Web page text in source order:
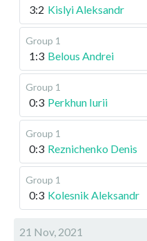
3:2 Kislyi Aleksandr
Group 1
1:3 Belous Andrei
Group 1
0:3 Perkhun Iurii
Group 1
0:3 Reznichenko Denis
Group 1
0:3 Kolesnik Aleksandr
21 Nov, 2021